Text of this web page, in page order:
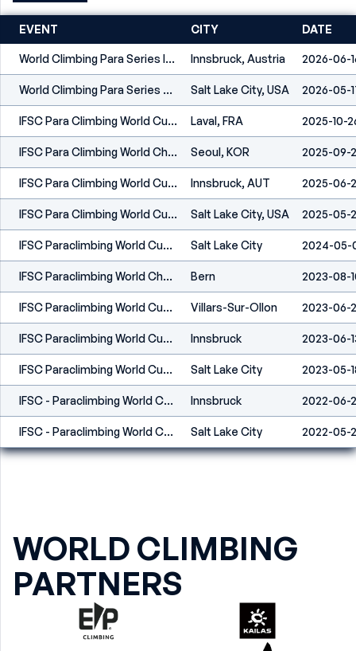
EVENT CITY DATE
World Climbing Para Series Innsbruck 2026 Innsbruck, Austria 2026-06-
World Climbing Para Series Salt Lake City 2026 Salt Lake City, USA 2026-05-
IFSC Para Climbing World Cup Laval 2025 Laval, FRA 2025-10-
IFSC Para Climbing World Championships Seoul 2025 Seoul, KOR 2025-09-
IFSC Para Climbing World Cup Innsbruck 2025 Innsbruck, AUT 2025-06-
IFSC Para Climbing World Cup Salt Lake City 2025 Salt Lake City, USA 2025-05-
IFSC Paraclimbing World Cup Salt Lake City 2024 Salt Lake City 2024-05-
IFSC Paraclimbing World Championships Bern 2023 Bern 2023-08-
IFSC Paraclimbing World Cup Villars 2023 Villars-Sur-Ollon 2023-06-
IFSC Paraclimbing World Cup Innsbruck 2023 Innsbruck 2023-06-
IFSC Paraclimbing World Cup Salt Lake City 2023 Salt Lake City 2023-05-
IFSC - Paraclimbing World Cup (L) - Innsbruck (AUT) 2022 Innsbruck 2022-06-
IFSC - Paraclimbing World Cup (L) - Salt Lake City (USA) 2022 Salt Lake City 2022-05-
WORLD CLIMBING
PARTNERS